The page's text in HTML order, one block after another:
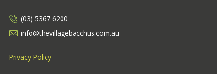
(03) 5367 6200
info@thevillagebacchus.com.au
Privacy Policy